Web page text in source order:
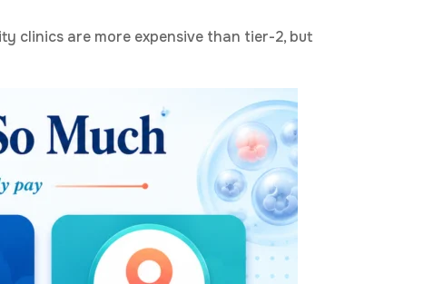
clinics are more expensive than tier-2, but